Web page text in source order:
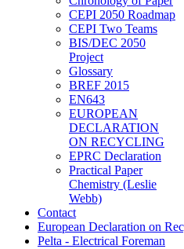
CEPI 2050 Roadmap
CEPI Two Teams
BIS/DEC 2050
Project
Glossary
BREF 2015
EN643
EUROPEAN
DECLARATION
ON RECYCLING
EPRC Declaration
Practical Paper
Chemistry (Leslie
Webb)
Contact
European Declaration on
Pelta - Electrical Foreman